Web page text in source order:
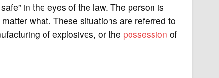
in the eyes of the law. The person is
what. These situations are referred to
of explosives, or the possession of